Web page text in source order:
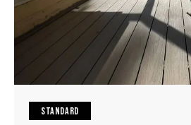
STANDARD